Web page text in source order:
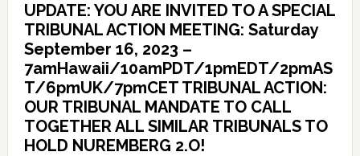
UPDATE: YOU ARE INVITED TO A SPECIAL
TRIBUNAL ACTION MEETING: Saturday
September 16, 2023 –
7amHawaii/10amPDT/1pmEDT/2pmAS
T/6pmUK/7pmCET TRIBUNAL ACTION:
OUR TRIBUNAL MANDATE TO CALL
TOGETHER ALL SIMILAR TRIBUNALS TO
HOLD NUREMBERG 2.O!